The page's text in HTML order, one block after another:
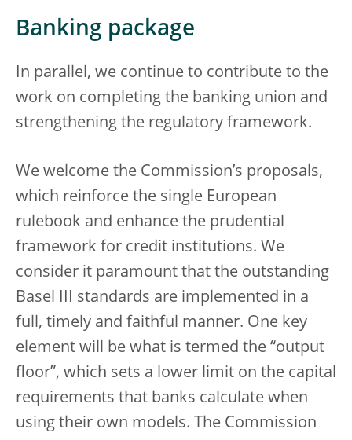
Banking package
In parallel, we continue to contribute to the
work on completing the banking union and
strengthening the regulatory framework.
We welcome the Commission’s proposals,
which reinforce the single European
rulebook and enhance the prudential
framework for credit institutions. We
consider it paramount that the outstanding
Basel III standards are implemented in a
full, timely and faithful manner. One key
element will be what is termed the “output
floor”, which sets a lower limit on the capital
requirements that banks calculate when
using their own models. The Commission